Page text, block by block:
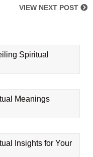
VIEW NEXT POST
Spiritual
Meanings
Insights for Your